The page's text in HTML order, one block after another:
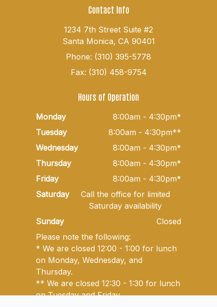
Contact Info
1234 7th Street Suite #2
Santa Monica, CA 90401
Phone: (310) 395-5778
Fax: (310) 458-9754
Hours of Operation
Monday
8:00am - 4:30pm*
Tuesday
8:00am - 4:30pm**
Wednesday
8:00am - 4:30pm*
Thursday
8:00am - 4:30pm*
Friday
8:00am - 4:30pm*
Saturday
Call the office for limited
Saturday availability
Sunday
Closed
Please note the following:
* We are closed 12:00 - 1:00 for lunch
on Monday, Wednesday, and
Thursday.
** We are closed 12:30 - 1:30 for lunch
on Tuesday and Friday.